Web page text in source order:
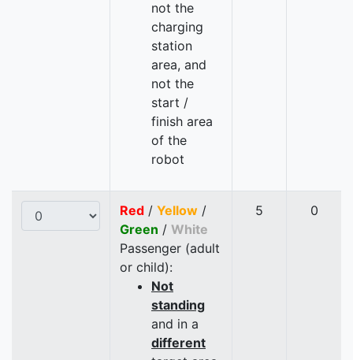
not the
charging
station
area, and
not the
start /
finish area
of the
robot
Red / Yellow /
Green / White
Passenger (adult
or child):
Not
standing
and in a
different
5 0